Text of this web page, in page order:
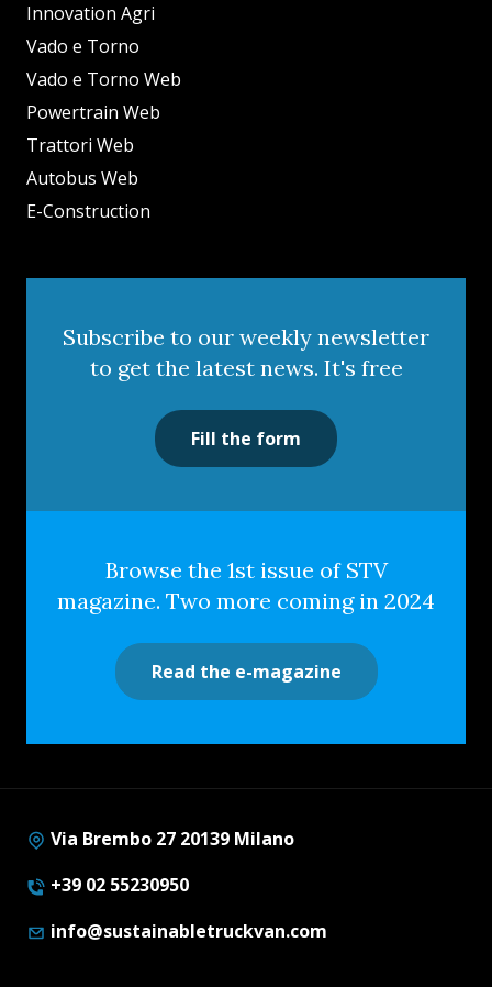
Innovation Agri
Vado e Torno
Vado e Torno Web
Powertrain Web
Trattori Web
Autobus Web
E-Construction
Subscribe to our weekly newsletter
to get the latest news. It's free
Fill the form
Browse the 1st issue of STV
magazine. Two more coming in 2024
Read the e-magazine
Via Brembo 27 20139 Milano
+39 02 55230950
info@sustainabletruckvan.com